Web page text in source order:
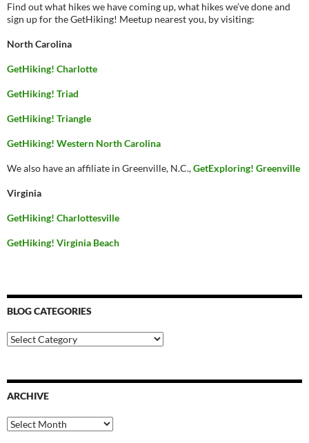
Find out what hikes we have coming up, what hikes we’ve done and
sign up for the GetHiking! Meetup nearest you, by visiting:
North Carolina
GetHiking! Charlotte
GetHiking! Triad
GetHiking! Triangle
GetHiking! Western North Carolina
We also have an affiliate in Greenville, N.C.,GetExploring! Greenville
Virginia
GetHiking! Charlottesville
GetHiking! Virginia Beach
BLOG CATEGORIES
Blog
Categories
ARCHIVE
Archive